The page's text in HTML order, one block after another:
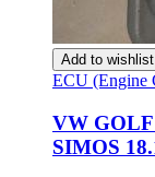
Add to wishlist
ECU (Engine
VW GOLF
SIMOS